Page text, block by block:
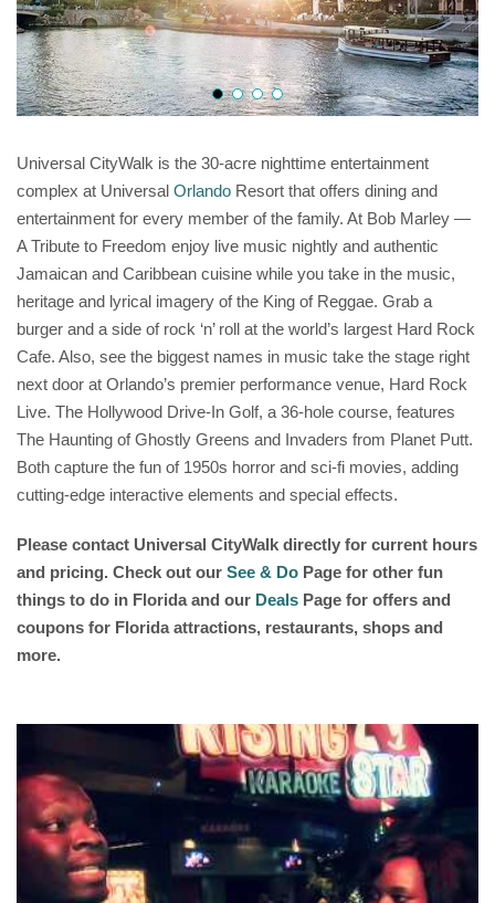
Universal CityWalk is the 30-acre nighttime entertainment
complex at Universal Orlando Resort that offers dining and
entertainment for every member of the family. At Bob Marley —
A Tribute to Freedom enjoy live music nightly and authentic
Jamaican and Caribbean cuisine while you take in the music,
heritage and lyrical imagery of the King of Reggae. Grab a
burger and a side of rock ‘n’ roll at the world’s largest Hard Rock
Cafe. Also, see the biggest names in music take the stage right
next door at Orlando’s premier performance venue, Hard Rock
Live. The Hollywood Drive-In Golf, a 36-hole course, features
The Haunting of Ghostly Greens and Invaders from Planet Putt.
Both capture the fun of 1950s horror and sci-fi movies, adding
cutting-edge interactive elements and special effects.
Please contact Universal CityWalk directly for current hours
and pricing. Check out our See & Do Page for other fun
things to do in Florida and our Deals Page for offers and
coupons for Florida attractions, restaurants, shops and
more.